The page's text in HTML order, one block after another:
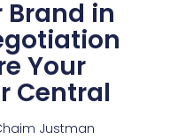
in
Your
Central
Justman